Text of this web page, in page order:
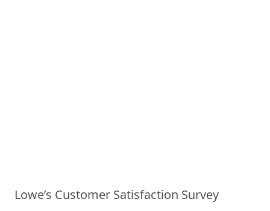
Lowe’s Customer Satisfaction Survey